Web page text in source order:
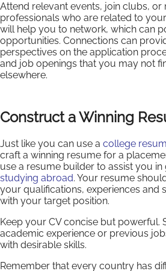
Attend relevant events, join clubs, or
professionals who are related to
will help you to network, which can
opportunities. Connections can
perspectives on the application
and job openings that you may not
elsewhere.
Construct a Winning
Just like you can use a college
craft a winning resume for a
use a resume builder to assist you
studying abroad. Your resume
your qualifications, experiences and
with your target position.
Keep your CV concise but powerful.
academic experience or previous
with desirable skills.
Remember that every country has